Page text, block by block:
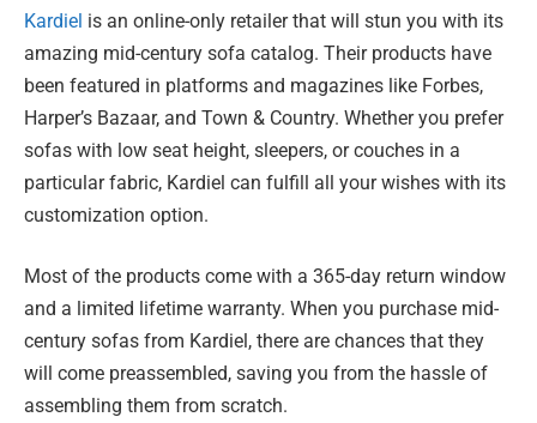
Kardiel is an online-only retailer that will stun you with its
amazing mid-century sofa catalog. Their products have
been featured in platforms and magazines like Forbes,
Harper’s Bazaar, and Town & Country. Whether you prefer
sofas with low seat height, sleepers, or couches in a
particular fabric, Kardiel can fulfill all your wishes with its
customization option.
Most of the products come with a 365-day return window
and a limited lifetime warranty. When you purchase mid-
century sofas from Kardiel, there are chances that they
will come preassembled, saving you from the hassle of
assembling them from scratch.